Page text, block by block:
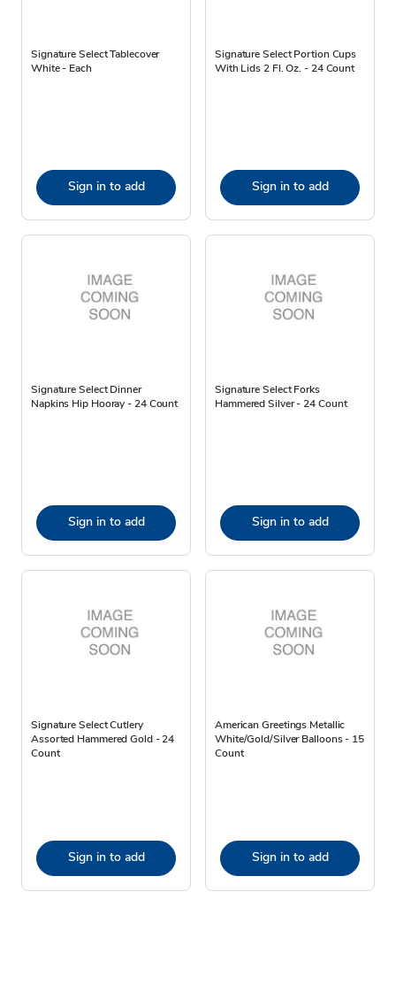
Signature Select Tablecover
White - Each
Sign in to add
Signature Select Portion Cups
With Lids 2 Fl. Oz. - 24 Count
Sign in to add
Signature Select Dinner
Napkins Hip Hooray - 24 Count
Sign in to add
Signature Select Forks
Hammered Silver - 24 Count
Sign in to add
Signature Select Cutlery
Assorted Hammered Gold - 24
Count
Sign in to add
American Greetings Metallic
White/Gold/Silver Balloons - 15
Count
Sign in to add